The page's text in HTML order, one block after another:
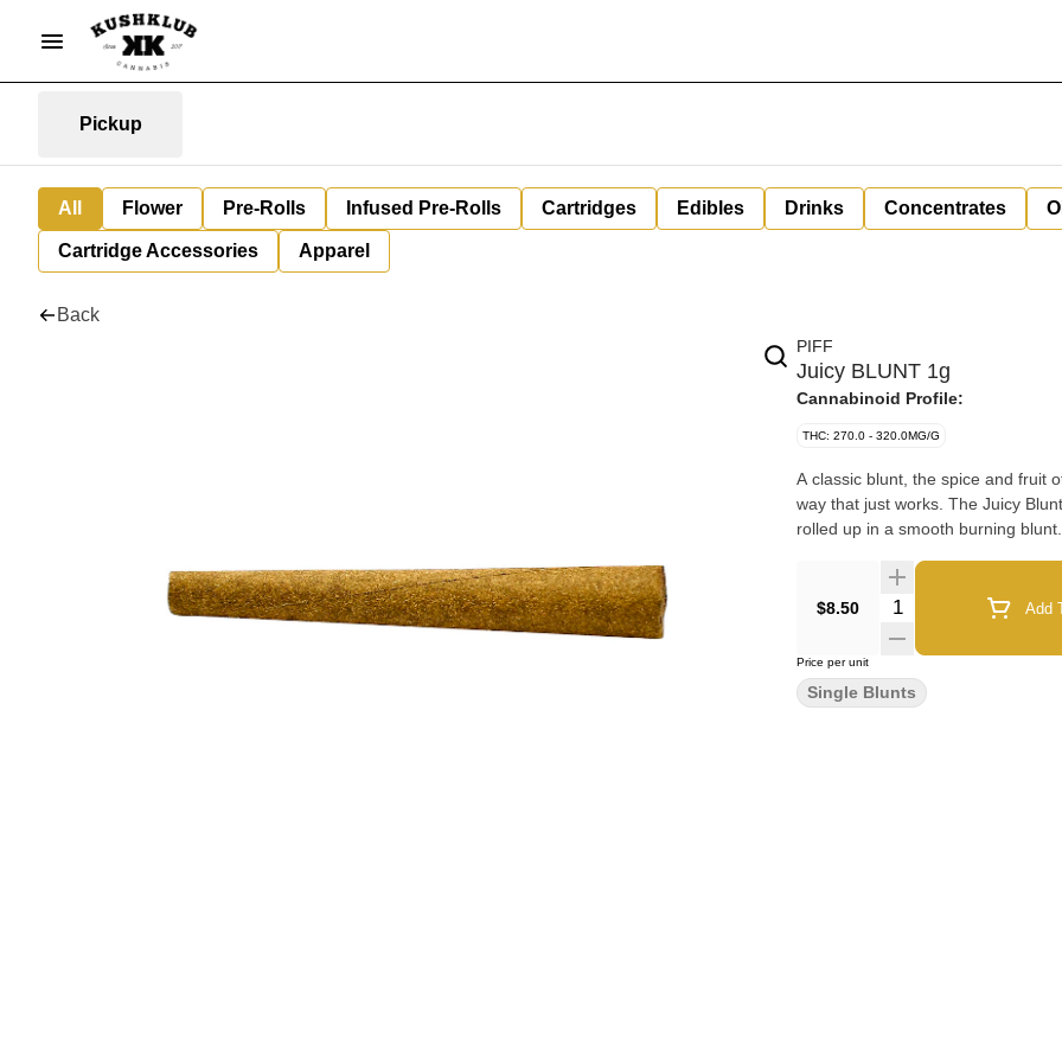
Pickup
All Flower Pre-Rolls Infused Pre-Rolls Cartridges Edibles Drinks Concentrates
Cartridge Accessories Apparel
Back
PIFF
Juicy BLUNT 1g
Cannabinoid Profile:
THC: 270.0 - 320.0MG/G
A classic blunt, the spice and fruit
way that just works. The Juicy
rolled up in a smooth burning blunt.
$8.50 Quantity Selector Add
Price per unit
Single Blunts